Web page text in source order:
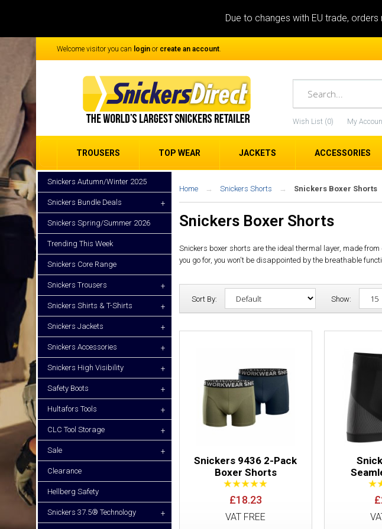
Due to changes with EU trade,
Welcome visitor you can login or create an account.
Wish List (0) My
TROUSERS TOP WEAR JACKETS ACCESSORIES
Snickers Autumn/Winter 2025
Snickers Bundle Deals +
Snickers Spring/Summer 2026
Trending This Week
Snickers Core Range
Snickers Trousers +
Snickers Shirts & T-Shirts +
Snickers Jackets +
Snickers Accessories +
Snickers High Visibility +
Safety Boots +
Hultafors Tools +
CLC Tool Storage +
Sale +
Clearance
Hellberg Safety
Snickers 37.5® Technology +
Home Snickers Shorts Snickers Boxer Shorts
Snickers Boxer Shorts
Snickers boxer shorts are the ideal thermal layer, made
you go for, you won't be disappointed by the breathable
Sort By: Show:
Snickers 9436 2-Pack
Boxer Shorts
£18.23
VAT FREE